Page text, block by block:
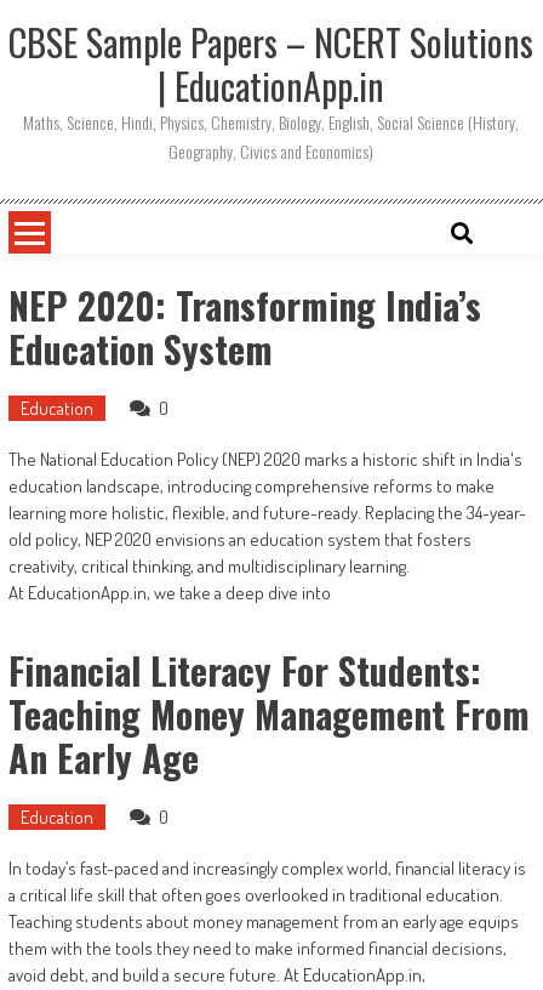
CBSE Sample Papers – NCERT Solutions
| EducationApp.in
Maths, Science, Hindi, Physics, Chemistry, Biology, English, Social Science (History,
Geography, Civics and Economics)
NEP 2020: Transforming India’s
Education System
Education 0
The National Education Policy (NEP) 2020 marks a historic shift in India's
education landscape, introducing comprehensive reforms to make
learning more holistic, flexible, and future-ready. Replacing the 34-year-
old policy, NEP 2020 envisions an education system that fosters
creativity, critical thinking, and multidisciplinary learning.
At EducationApp.in, we take a deep dive into
Financial Literacy For Students:
Teaching Money Management From
An Early Age
Education 0
In today’s fast-paced and increasingly complex world, financial literacy is
a critical life skill that often goes overlooked in traditional education.
Teaching students about money management from an early age equips
them with the tools they need to make informed financial decisions,
avoid debt, and build a secure future. At EducationApp.in,